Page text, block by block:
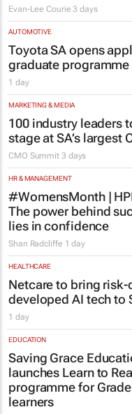
Evan-Lee Courie 3 days
AUTOMOTIVE
Toyota SA opens
graduate programme
1 day
MARKETING & MEDIA
100 industry leaders
stage at SA’s largest
CMO Summit 3 days
HR & MANAGEMENT
#WomensMonth |
The power behind
lies in confidence
Shan Radcliffe 1 day
HEALTHCARE
Netcare to bring
developed AI tech to
1 day
EDUCATION
Saving Grace
launches Learn to
programme for Grade
learners